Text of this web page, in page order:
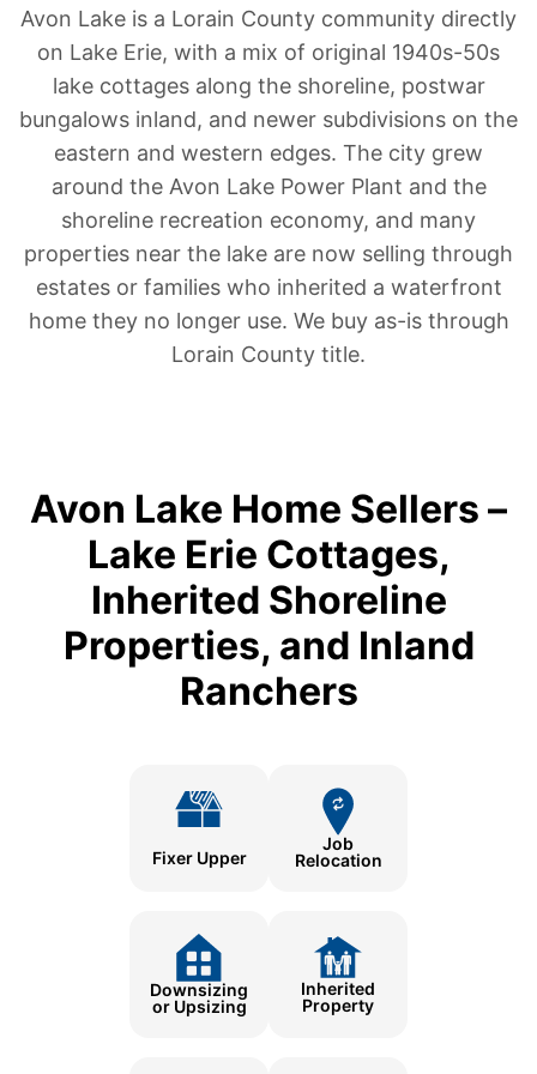
Avon Lake is a Lorain County community directly
on Lake Erie, with a mix of original 1940s-50s
lake cottages along the shoreline, postwar
bungalows inland, and newer subdivisions on the
eastern and western edges. The city grew
around the Avon Lake Power Plant and the
shoreline recreation economy, and many
properties near the lake are now selling through
estates or families who inherited a waterfront
home they no longer use. We buy as-is through
Lorain County title.
Avon Lake Home Sellers –
Lake Erie Cottages,
Inherited Shoreline
Properties, and Inland
Ranchers
Fixer Upper
Job
Relocation
Downsizing
or Upsizing
Inherited
Property